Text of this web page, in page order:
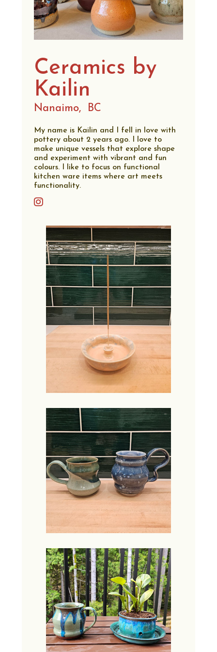
Ceramics by
Kailin
Nanaimo, BC
My name is Kailin and I fell in love with
pottery about 2 years ago. I love to
make unique vessels that explore shape
and experiment with vibrant and fun
colours. I like to focus on functional
kitchen ware items where art meets
functionality.